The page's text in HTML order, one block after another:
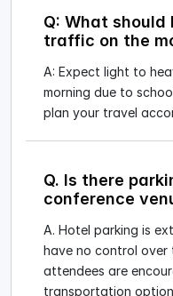
Q: What
traffic on the
A: Expect light to
morning due to
plan your travel
Q. Is there
conference
A. Hotel parking is
have no control over
attendees are
transportation